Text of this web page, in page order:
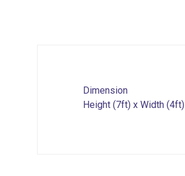
Dimension
Height (7ft) x Width (4ft)